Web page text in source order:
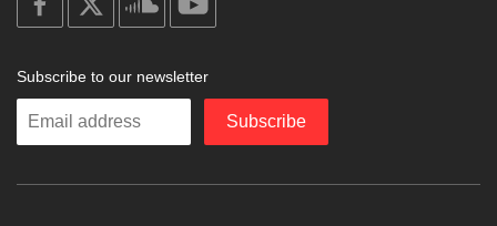
facebook
soundcloud
Subscribe to our newsletter
Enter
Subscribe